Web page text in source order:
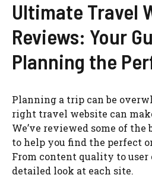
Ultimate Travel
Reviews: Your
Planning the
Planning a trip can be
right travel website can
We’ve reviewed some of
to help you find the perfect
From content quality to user
detailed look at each site.